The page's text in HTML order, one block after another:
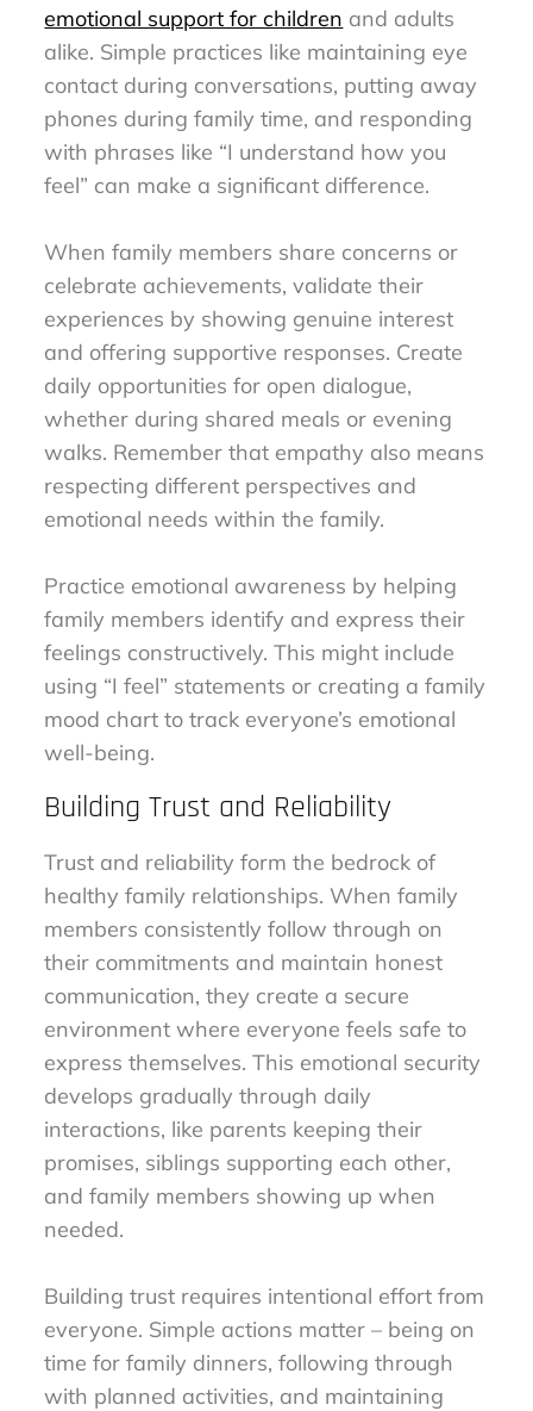
emotional support for children and adults
alike. Simple practices like maintaining eye
contact during conversations, putting away
phones during family time, and responding
with phrases like “I understand how you
feel” can make a significant difference.
When family members share concerns or
celebrate achievements, validate their
experiences by showing genuine interest
and offering supportive responses. Create
daily opportunities for open dialogue,
whether during shared meals or evening
walks. Remember that empathy also means
respecting different perspectives and
emotional needs within the family.
Practice emotional awareness by helping
family members identify and express their
feelings constructively. This might include
using “I feel” statements or creating a family
mood chart to track everyone’s emotional
well-being.
Building Trust and Reliability
Trust and reliability form the bedrock of
healthy family relationships. When family
members consistently follow through on
their commitments and maintain honest
communication, they create a secure
environment where everyone feels safe to
express themselves. This emotional security
develops gradually through daily
interactions, like parents keeping their
promises, siblings supporting each other,
and family members showing up when
needed.
Building trust requires intentional effort from
everyone. Simple actions matter – being on
time for family dinners, following through
with planned activities, and maintaining